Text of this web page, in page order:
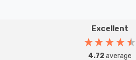
Excellent
4.72average